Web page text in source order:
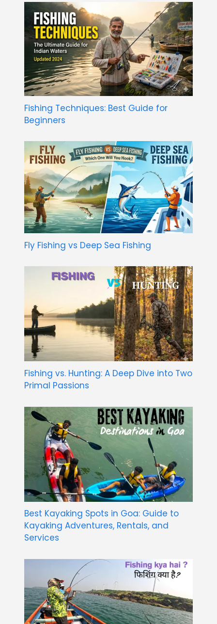
Fishing Techniques: Best Guide for
Beginners
Fly Fishing vs Deep Sea Fishing
Fishing vs. Hunting: A Deep Dive into Two
Primal Passions
Best Kayaking Spots in Goa: Guide to
Kayaking Adventures, Rentals, and
Services